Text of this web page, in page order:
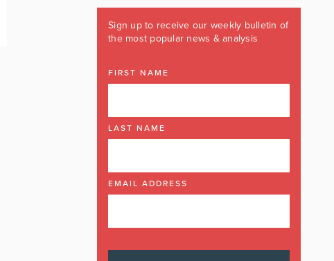
Sign up to receive our weekly bulletin of
the most popular news & analysis
FIRST NAME
LAST NAME
EMAIL ADDRESS